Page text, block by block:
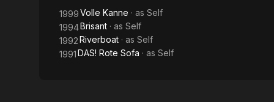
1999Volle Kanne · as Self
1994Brisant · as Self
1992Riverboat · as Self
1991DAS! Rote Sofa · as Self